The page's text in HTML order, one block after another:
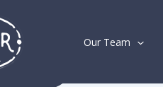
Our Team